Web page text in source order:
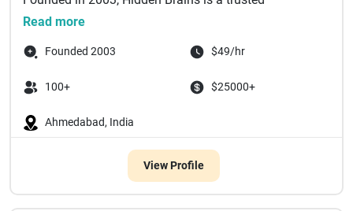
technology partner delivering bespoke enterprise
Read more
Founded 2003 $49/hr
100+ $25000+
Ahmedabad, India
View Profile